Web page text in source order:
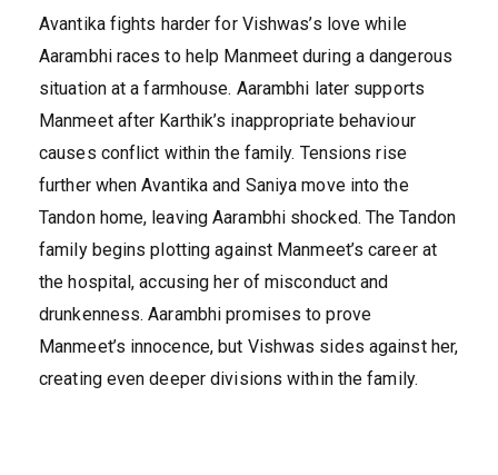
Avantika fights harder for Vishwas’s love while
Aarambhi races to help Manmeet during a dangerous
situation at a farmhouse. Aarambhi later supports
Manmeet after Karthik’s inappropriate behaviour
causes conflict within the family. Tensions rise
further when Avantika and Saniya move into the
Tandon home, leaving Aarambhi shocked. The Tandon
family begins plotting against Manmeet’s career at
the hospital, accusing her of misconduct and
drunkenness. Aarambhi promises to prove
Manmeet’s innocence, but Vishwas sides against her,
creating even deeper divisions within the family.